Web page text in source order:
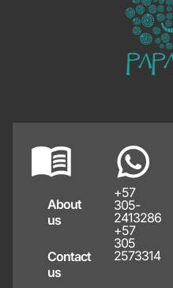
About
us
Contact
us
+57
305-
2413286
+57
305
2573314